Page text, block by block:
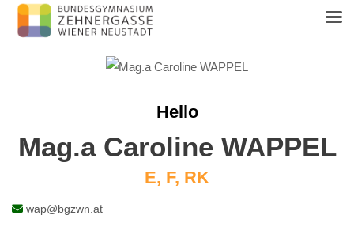
Hello
Mag.a Caroline WAPPEL
E, F, RK
wap@bgzwn.at